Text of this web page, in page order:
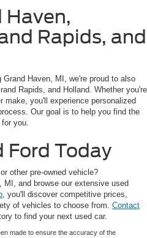
Haven,
Rapids, and
Grand Haven, MI, we're proud to also
Rapids, and Holland. Whether you're
make, you'll experience personalized
Our goal is to help you find the
you.
Ford Today
other pre-owned vehicle?
and browse our extensive used
, you'll discover competitive prices,
of vehicles to choose from. Contact
to find your next used car.
made to ensure the accuracy of the